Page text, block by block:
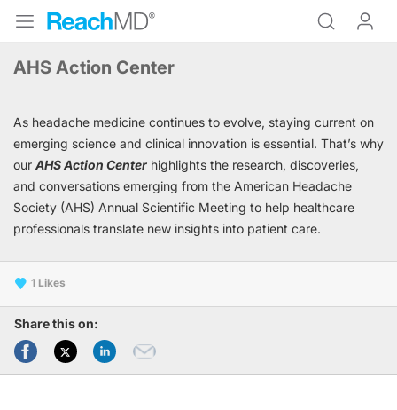
AHS Action Center
As headache medicine continues to evolve, staying current on
emerging science and clinical innovation is essential. That’s why
our AHS Action Center highlights the research, discoveries,
and conversations emerging from the American Headache
Society (AHS) Annual Scientific Meeting to help healthcare
professionals translate new insights into patient care.
1
Share this on: